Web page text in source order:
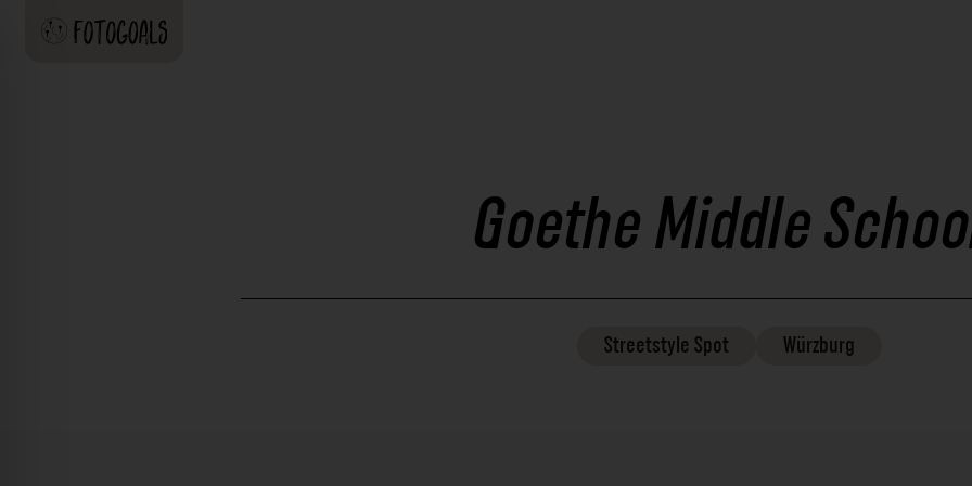
Goethe Middle
Streetstyle Spot Würzburg